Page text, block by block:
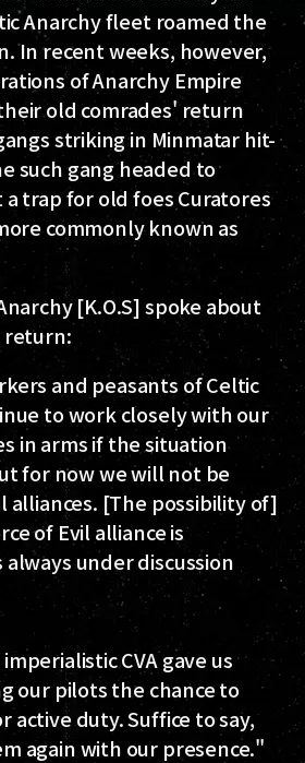
Anarchy fleet roamed the
In recent weeks, however,
of Anarchy Empire
old comrades' return
striking in Minmatar hit-
such gang headed to
a trap for old foes Curatores
commonly known as
[K.O.S] spoke about
return:
and peasants of Celtic
to work closely with our
in arms if the situation
for now we will not be
alliances. [The possibility of]
of Evil alliance is
under discussion
CVA gave us
our pilots the chance to
active duty. Suffice to say,
again with our presence."